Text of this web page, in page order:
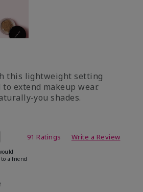
this lightweight setting
to extend makeup wear.
you shades.
Rating91 Ratings Write a Review
a friend